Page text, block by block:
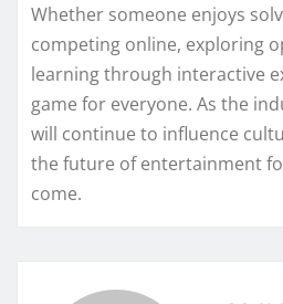
Whether someone enjoys
competing online, exploring
learning through interactive
game for everyone. As the
will continue to influence
the future of entertainment
come.